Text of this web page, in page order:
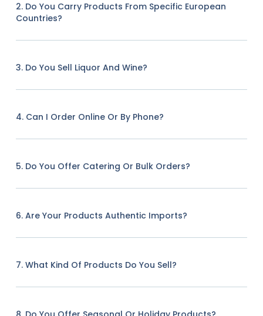
2. Do You Carry Products From Specific European
Countries?
3. Do You Sell Liquor And Wine?
4. Can I Order Online Or By Phone?
5. Do You Offer Catering Or Bulk Orders?
6. Are Your Products Authentic Imports?
7. What Kind Of Products Do You Sell?